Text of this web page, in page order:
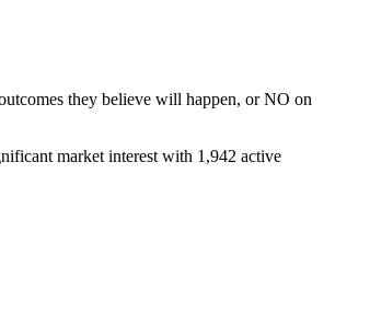
they believe will happen, or NO on
market interest with 1,942 active